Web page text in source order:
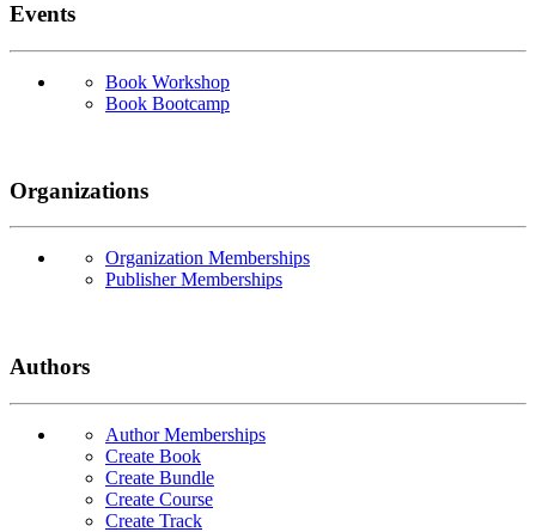
Events
Book Workshop
Book Bootcamp
Organizations
Organization Memberships
Publisher Memberships
Authors
Author Memberships
Create Book
Create Bundle
Create Course
Create Track